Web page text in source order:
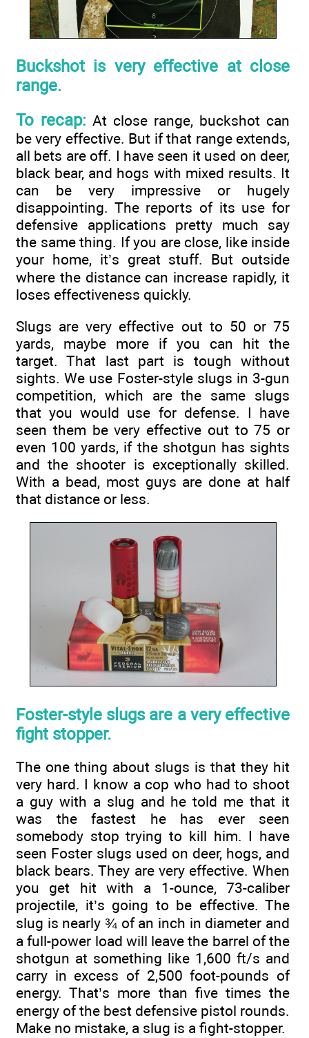
Buckshot is very effective at close
range.
To recap: At close range, buckshot can
be very effective. But if that range extends,
all bets are off. I have seen it used on deer,
black bear, and hogs with mixed results. It
can be very impressive or hugely
disappointing. The reports of its use for
defensive applications pretty much say
the same thing. If you are close, like inside
your home, it’s great stuff. But outside
where the distance can increase rapidly, it
loses effectiveness quickly.
Slugs are very effective out to 50 or 75
yards, maybe more if you can hit the
target. That last part is tough without
sights. We use Foster-style slugs in 3-gun
competition, which are the same slugs
that you would use for defense. I have
seen them be very effective out to 75 or
even 100 yards, if the shotgun has sights
and the shooter is exceptionally skilled.
With a bead, most guys are done at half
that distance or less.
Foster-style slugs are a very effective
fight stopper.
The one thing about slugs is that they hit
very hard. I know a cop who had to shoot
a guy with a slug and he told me that it
was the fastest he has ever seen
somebody stop trying to kill him. I have
seen Foster slugs used on deer, hogs, and
black bears. They are very effective. When
you get hit with a 1-ounce, 73-caliber
projectile, it’s going to be effective. The
slug is nearly ¾ of an inch in diameter and
a full-power load will leave the barrel of the
shotgun at something like 1,600 ft/s and
carry in excess of 2,500 foot-pounds of
energy. That’s more than five times the
energy of the best defensive pistol rounds.
Make no mistake, a slug is a fight-stopper.